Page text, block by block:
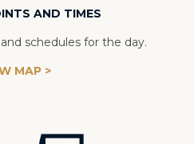
AND TIMES
schedules for the day.
MAP >